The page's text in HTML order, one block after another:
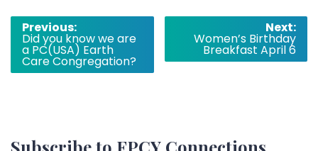
Post
navigation
Previous:
Did you know we are
a PC(USA) Earth
Care Congregation?
Next:
Women’s Birthday
Breakfast April 6
Subscribe to FPCY Connections